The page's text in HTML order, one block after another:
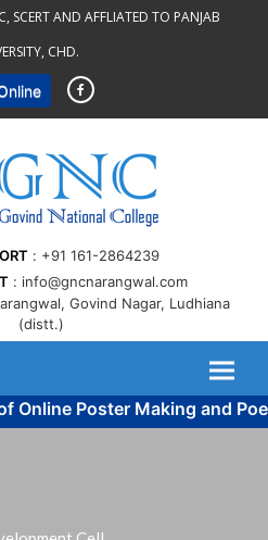
SCERT AND AFFLIATED TO PANJAB
CHD.
+91 161-2864239
info@gncnarangwal.com
Govind Nagar, Ludhiana
(distt.)
Poster Making and